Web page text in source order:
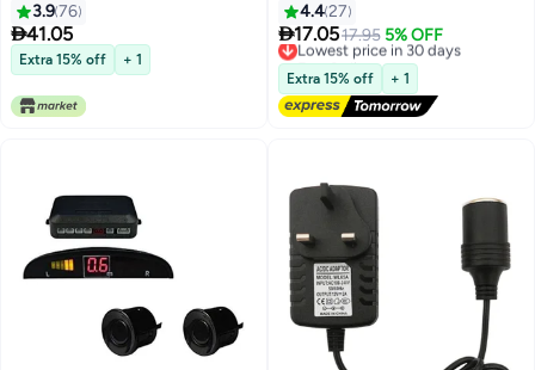
3.976
41.05
Extra 15% off + 1
4.427
17.0517.95 5% OFF
Lowest price in 30 days
Free Delivery
Lowest price in 30 days
Extra 15% off + 1